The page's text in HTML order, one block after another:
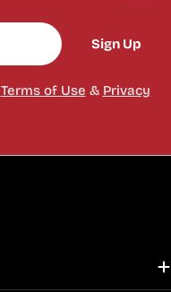
Sign Up
Terms of Use & Privacy